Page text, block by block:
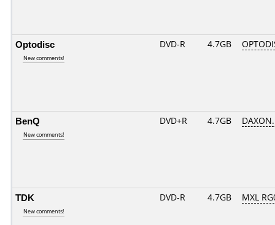
Optodisc
New comments!
DVD-R 4.7GB
BenQ
New comments!
DVD+R 4.7GB
TDK
New comments!
DVD-R 4.7GB MXL